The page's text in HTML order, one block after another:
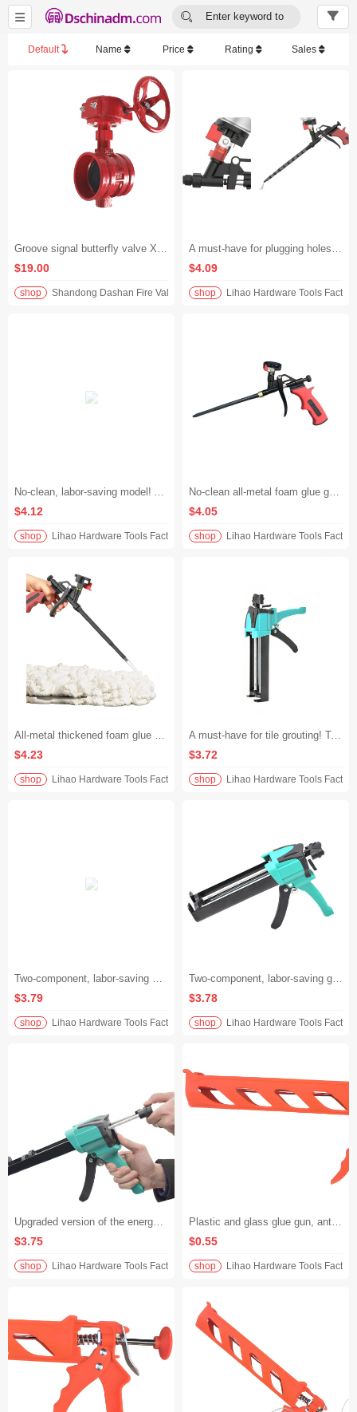
 
Enter keyword to
Default Name Price Rating Sales
Groove signal butterfly valve XD381X-16Q
$19.00
shop Shandong Dashan Fire Valve Fitti
A must-have for plugging holes and filling gaps! No-clean all-metal foam glue gun, extended polyurethane spray gun, effortless foam glue application, universal for all scenarios without being picky about materials
$4.09
shop Lihao Hardware Tools Factory
No-clean, labor-saving model! All-metal extended foam glue gun, specially designed for polyurethane foam glue, plugs holes and fills gaps without getting your hands dirty, evenly dispenses glue, and saves 30% of material.
$4.12
shop Lihao Hardware Tools Factory
No-clean all-metal foam glue gun, extended length for polyurethane, perfect for applying foam glue/filling holes and caulking. No glue sticking or leaking, just discard after use for peace of mind
$4.05
shop Lihao Hardware Tools Factory
All-metal thickened foam glue gun, no-cleaning + extended design, universal for polyurethane foam glue/caulking, plug holes accurately and quickly, durable for ten years without changing the gun
$4.23
shop Lihao Hardware Tools Factory
A must-have for tile grouting! Two-component, labor-saving glue gun. Double-barreled universal caulking gun. Save 30%+ of effort and dispense glue quickly without lag.
$3.72
shop Lihao Hardware Tools Factory
Two-component, labor-saving King seam glue gun, dual-tube universal, no-material picks, labor-saving tool for tile grouting and glueing, fast, accurate and stable application, say goodbye to hand soreness
$3.79
shop Lihao Hardware Tools Factory
Two-component, labor-saving glue gun for beautifying grouting. Dual-tube universal. Tile beautifying grouting tool. Effortless caulking and double efficiency.
$3.78
shop Lihao Hardware Tools Factory
Upgraded version of the energy-saving king! Two-component caulking gun with dual tubes for tile grouting. Effortless and non-slip, even beginners can use it.
$3.75
shop Lihao Hardware Tools Factory
Plastic and glass glue gun, anti-drip design, manual structural glue gun, transparent tube + alloy push piece, precise glue dispensing without dirtying your hands
$0.55
shop Lihao Hardware Tools Factory